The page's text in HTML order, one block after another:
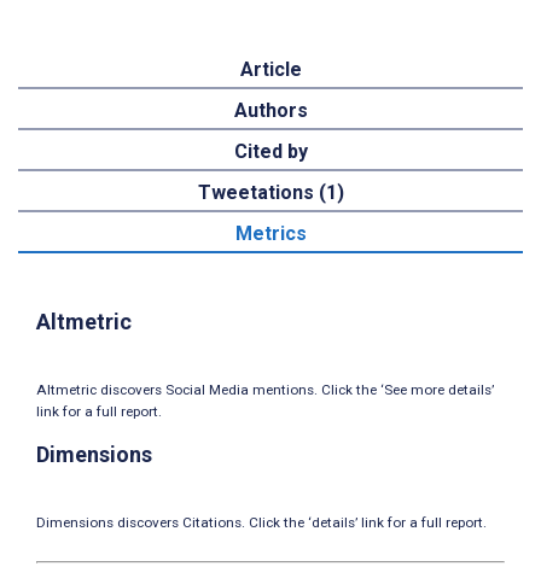
Article
Authors
Cited by
Tweetations (1)
Metrics
Altmetric
Altmetric discovers Social Media mentions. Click the ‘See more details’
link for a full report.
Dimensions
Dimensions discovers Citations. Click the ‘details’ link for a full report.